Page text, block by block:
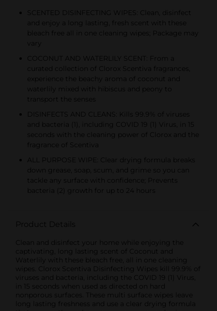
SCENTED DISINFECTING WIPES: Clean, disinfect
and enjoy a long lasting, fresh scent with these
bleach free all in one cleaning wipes; Package may
vary
COCONUT AND WATERLILY SCENT: From a
curated collection of Clorox Scentiva fragrances,
experience the beachy aroma of coconut and
waterlily mixed with hibiscus and peony to
transport the senses
DISINFECTS AND CLEANS: Kills 99.9% of viruses
and bacteria (1), including COVID 19 (1) Virus, in 15
seconds with the cleaning power of Clorox and the
fragrance of Scentiva
ALL PURPOSE WIPE: Clear drying formula breaks
down grease, soap, scum, and grime so you can
tackle any surface with confidence; Prevents
bacteria (2) growth for up to 24 hours
Product Details
Clean and disinfect your home while enjoying the
captivating, long lasting scent of Coconut and
Waterlily with these bleach free, all in one cleaning
wipes. Clorox Scentiva Disinfecting Wipes kill 99.9% of
viruses and bacteria, including the COVID 19 (1) Virus,
in 15 seconds when used as directed on hard
nonporous surfaces. These multi surface wipes leave
long lasting freshness and use a clear drying formula